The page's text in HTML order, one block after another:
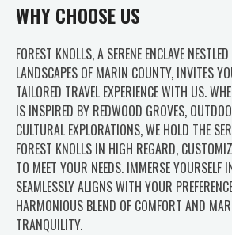
WHY CHOOSE US
FOREST KNOLLS, A SERENE ENCLAVE
LANDSCAPES OF MARIN COUNTY, INVITES
TAILORED TRAVEL EXPERIENCE WITH US.
IS INSPIRED BY REDWOOD GROVES,
CULTURAL EXPLORATIONS, WE HOLD THE
FOREST KNOLLS IN HIGH REGARD,
TO MEET YOUR NEEDS. IMMERSE YOURSELF
SEAMLESSLY ALIGNS WITH YOUR
HARMONIOUS BLEND OF COMFORT AND
TRANQUILITY.